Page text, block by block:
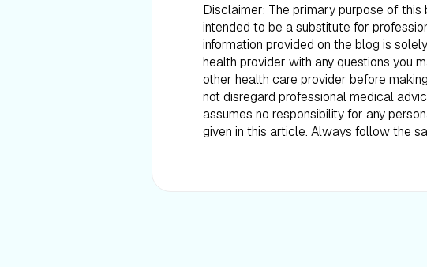
Disclaimer: The primary purpose of
intended to be a substitute for
information provided on the blog is
health provider with any questions you
other health care provider before
not disregard professional medical
assumes no responsibility for any
given in this article. Always follow the